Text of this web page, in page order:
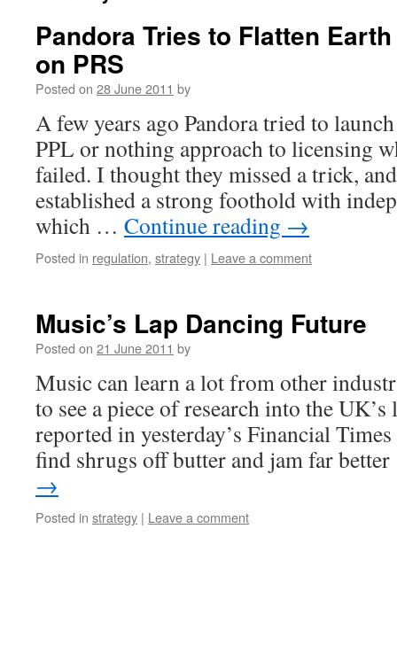
Pandora Tries to Flatten
on PRS
Posted on 28 June 2011 by
A few years ago Pandora tried to
PPL or nothing approach to licensing
failed. I thought they missed a trick,
established a strong foothold with
which … Continue reading →
Posted in regulation, strategy | Leave a comment
Music’s Lap Dancing Future
Posted on 21 June 2011 by
Music can learn a lot from other
to see a piece of research into the
reported in yesterday’s Financial
find shrugs off butter and jam far
→
Posted in strategy | Leave a comment